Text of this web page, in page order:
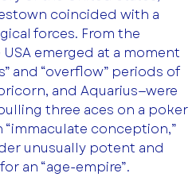
coincided with a
forces. From the
emerged at a moment
and “overflow” periods of
and Aquarius—were
three aces on a poker
“immaculate conception,”
unusually potent and
an “age-empire”.